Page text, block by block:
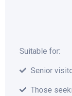
Suitable for:
Senior
Those